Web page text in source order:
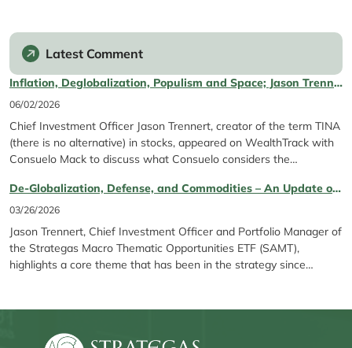
Latest Comment
Inflation, Deglobalization, Populism and Space; Jason Trennert featured on WealthTrack with Consuelo Mack
06/02/2026
Chief Investment Officer Jason Trennert, creator of the term TINA
(there is no alternative) in stocks, appeared on WealthTrack with
Consuelo Mack to discuss what Consuelo considers the
Consuelo discuss several topics such as inflation, deglobalization,
bitcoin and more.
De‑Globalization, Defense, and Commodities – An Update on Our Theme
03/26/2026
Jason Trennert, Chief Investment Officer and Portfolio Manager of
the Strategas Macro Thematic Opportunities ETF (SAMT),
highlights a core theme that has been in the strategy since
higher...